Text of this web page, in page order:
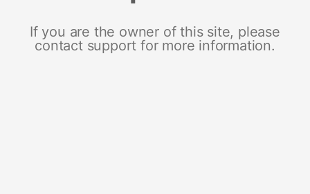
If you are the owner of this site, please
contact support for more information.